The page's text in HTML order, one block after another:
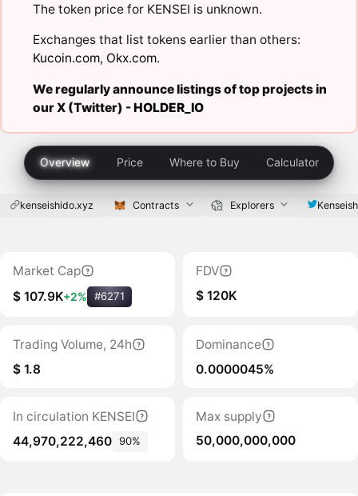
The token price for KENSEI is unknown.
Exchanges that list tokens earlier than others:
Kucoin.com, Okx.com.
We regularly announce listings of top projects in
our X (Twitter) -HOLDER_IO
Overview Price Where to Buy Calculator
kenseishido.xyz Contracts Explorers
Market Cap
$ 107.9K+2% #6271
FDV
$ 120K
Trading Volume, 24h
$ 1.8
Dominance
0.0000045%
In circulation KENSEI
44,970,222,460 90%
Max supply
50,000,000,000